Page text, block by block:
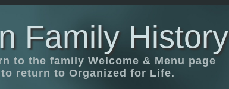
Family History
to the family Welcome & Menu page
to return to Organized for Life.